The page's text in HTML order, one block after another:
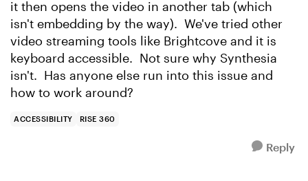
it then opens the video in another tab (which
isn't embedding by the way). We've tried other
video streaming tools like Brightcove and it is
keyboard accessible. Not sure why Synthesia
isn't. Has anyone else run into this issue and
how to work around?
ACCESSIBILITY RISE 360
Reply